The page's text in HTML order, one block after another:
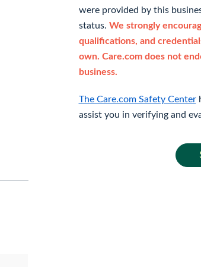
were provided by this
status. We strongly
qualifications, and
own. Care.com does not
business.
The Care.com Safety Center
assist you in verifying and